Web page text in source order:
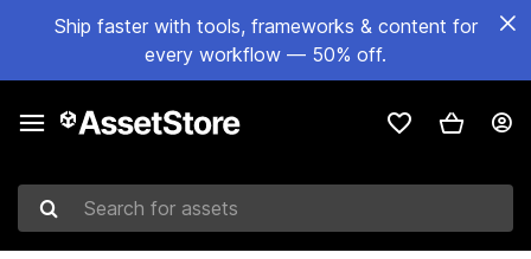
Ship faster with tools, frameworks & content for
every workflow — 50% off.
Search for assets